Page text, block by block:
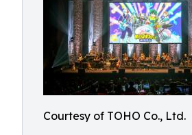
Courtesy of TOHO Co., Ltd.